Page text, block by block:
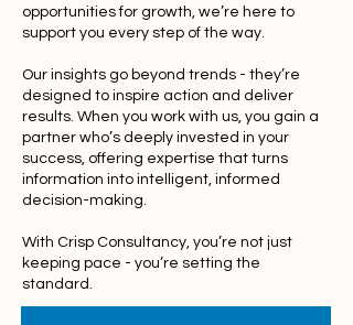
opportunities for growth, we’re here to
support you every step of the way.
Our insights go beyond trends - they’re
designed to inspire action and deliver
results. When you work with us, you gain a
partner who’s deeply invested in your
success, offering expertise that turns
information into intelligent, informed
decision-making.
With Crisp Consultancy, you’re not just
keeping pace - you’re setting the
standard.